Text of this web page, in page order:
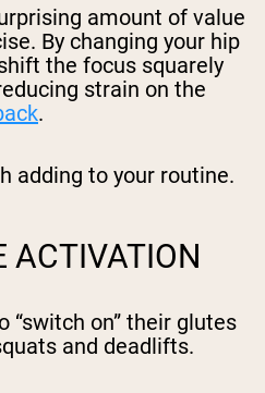
amount of value
By changing your hip
the focus squarely
strain on the
.
adding to your routine.
ACTIVATION
“switch on” their glutes
and deadlifts.